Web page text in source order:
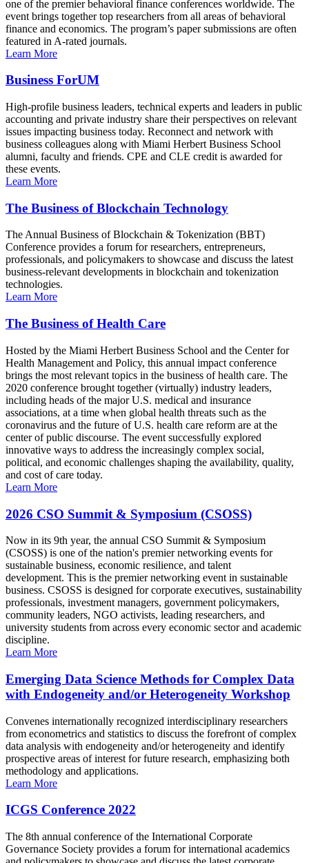
one of the premier behavioral finance conferences worldwide. The
event brings together top researchers from all areas of behavioral
finance and economics. The program’s paper submissions are often
featured in A-rated journals.
Learn More
Business ForUM
High-profile business leaders, technical experts and leaders in public
accounting and private industry share their perspectives on relevant
issues impacting business today. Reconnect and network with
business colleagues along with Miami Herbert Business School
alumni, faculty and friends. CPE and CLE credit is awarded for
these events.
Learn More
The Business of Blockchain Technology
The Annual Business of Blockchain & Tokenization (BBT)
Conference provides a forum for researchers, entrepreneurs,
professionals, and policymakers to showcase and discuss the latest
business-relevant developments in blockchain and tokenization
technologies.
Learn More
The Business of Health Care
Hosted by the Miami Herbert Business School and the Center for
Health Management and Policy, this annual impact conference
brings the most relevant topics in the business of health care. The
2020 conference brought together (virtually) industry leaders,
including heads of the major U.S. medical and insurance
associations, at a time when global health threats such as the
coronavirus and the future of U.S. health care reform are at the
center of public discourse. The event successfully explored
innovative ways to address the increasingly complex social,
political, and economic challenges shaping the availability, quality,
and cost of care today.
Learn More
2026 CSO Summit & Symposium (CSOSS)
Now in its 9th year, the annual CSO Summit & Symposium
(CSOSS) is one of the nation's premier networking events for
sustainable business, economic resilience, and talent
development. This is the premier networking event in sustainable
business. CSOSS is designed for corporate executives, sustainability
professionals, investment managers, government policymakers,
community leaders, NGO activists, leading researchers, and
university students from across every economic sector and academic
discipline.
Learn More
Emerging Data Science Methods for Complex Data
with Endogeneity and/or Heterogeneity Workshop
Convenes internationally recognized interdisciplinary researchers
from econometrics and statistics to discuss the forefront of complex
data analysis with endogeneity and/or heterogeneity and identify
prospective areas of interest for future research, emphasizing both
methodology and applications.
Learn More
ICGS Conference 2022
The 8th annual conference of the International Corporate
Governance Society provides a forum for international academics